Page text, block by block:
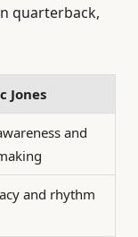
quarterback,
Jones
and
and rhythm